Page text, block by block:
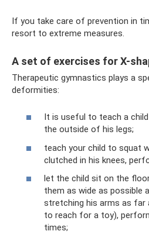
If you take care of prevention in
resort to extreme measures.
A set of exercises for X-
Therapeutic gymnastics plays a
deformities:
It is useful to teach a child
the outside of his legs;
teach your child to squat
clutched in his knees,
let the child sit on the
them as wide as possible
stretching his arms as
to reach for a toy),
times;